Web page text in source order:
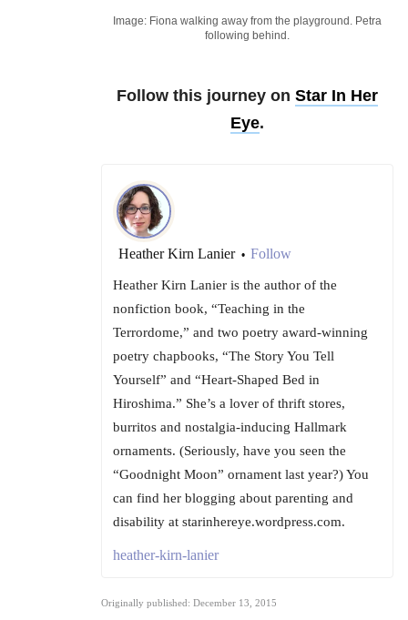
Image: Fiona walking away from the playground. Petra
following behind.
Follow this journey on Star In Her
Eye.
Heather Kirn Lanier • Follow
Heather Kirn Lanier is the author of the
nonfiction book, “Teaching in the
Terrordome,” and two poetry award-winning
poetry chapbooks, “The Story You Tell
Yourself” and “Heart-Shaped Bed in
Hiroshima.” She’s a lover of thrift stores,
burritos and nostalgia-inducing Hallmark
ornaments. (Seriously, have you seen the
“Goodnight Moon” ornament last year?) You
can find her blogging about parenting and
disability at starinhereye.wordpress.com.
heather-kirn-lanier
Originally published: December 13, 2015